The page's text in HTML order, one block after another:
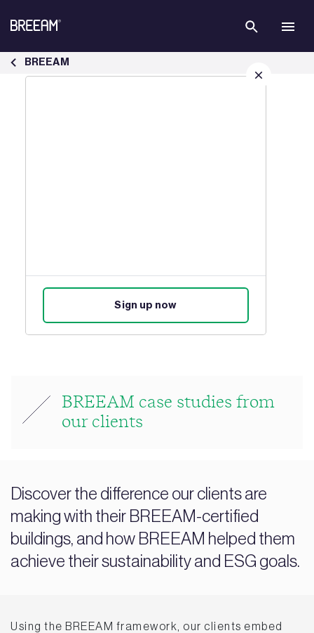
Case Studies | BREEAM - BREEAM
Sign up now
BREEAM
BREEAM case studies from
our clients
Discover the difference our clients are
making with their BREEAM-certified
buildings, and how BREEAM helped them
achieve their sustainability and ESG goals.
Using the BREEAM framework, our clients embed